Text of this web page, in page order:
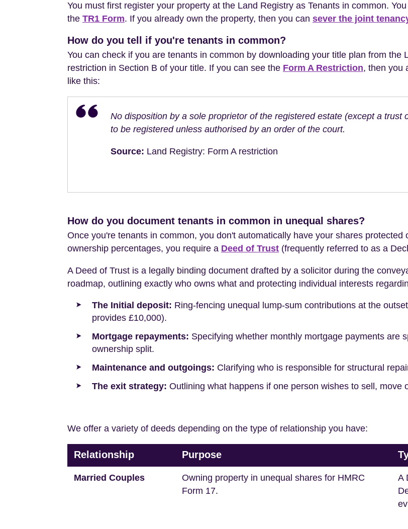
You must first register your property at the Land Registry as Tenants in common.
the TR1 Form. If you already own the property, then you can sever the joint
How do you tell if you're tenants in common?
You can check if you are tenants in common by downloading your title plan from the
restriction in Section B of your title. If you can see the Form A Restriction, then you
like this:
No disposition by a sole proprietor of the registered estate (except a
to be registered unless authorised by an order of the court.
Source: Land Registry: Form A restriction
How do you document tenants in common in unequal shares?
Once you're tenants in common, you don't automatically have your shares
ownership percentages, you require a Deed of Trust (frequently referred to as a
A Deed of Trust is a legally binding document drafted by a solicitor during the
roadmap, outlining exactly who owns what and protecting individual interests
The Initial deposit: Ring-fencing unequal lump-sum contributions at the
provides £10,000).
Mortgage repayments: Specifying whether monthly mortgage payments are
ownership split.
Maintenance and outgoings: Clarifying who is responsible for structural
The exit strategy: Outlining what happens if one person wishes to sell, move
We offer a variety of deeds depending on the type of relationship you have:
Relationship Purpose
Married Couples
Owning property in unequal shares for HMRC
Form 17.
A